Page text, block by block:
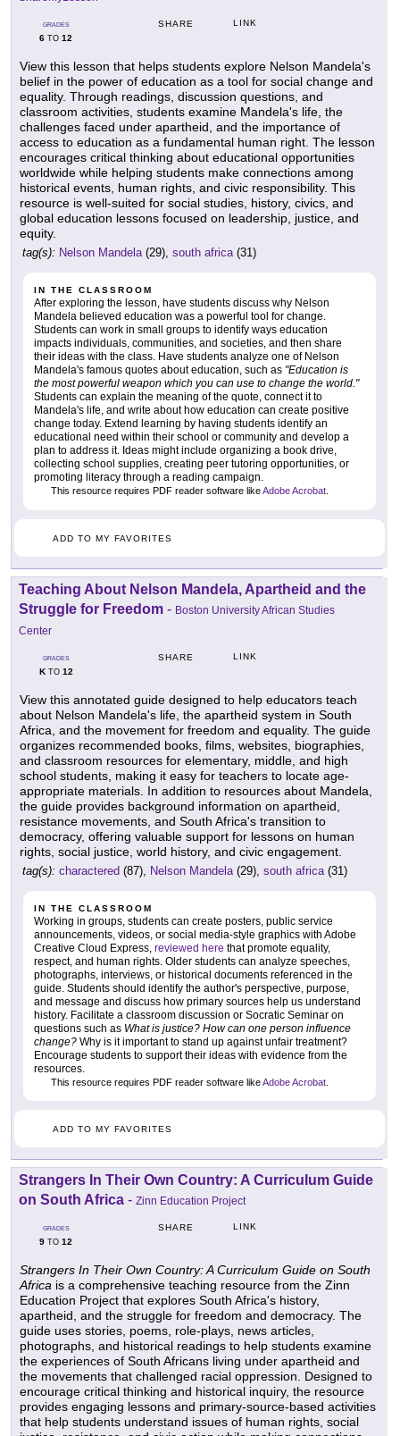
GRADES
6 TO 12
SHARE LINK
View this lesson that helps students explore Nelson Mandela's
belief in the power of education as a tool for social change and
equality. Through readings, discussion questions, and
classroom activities, students examine Mandela's life, the
challenges faced under apartheid, and the importance of
access to education as a fundamental human right. The lesson
encourages critical thinking about educational opportunities
worldwide while helping students make connections among
historical events, human rights, and civic responsibility. This
resource is well-suited for social studies, history, civics, and
global education lessons focused on leadership, justice, and
equity.
tag(s): Nelson Mandela(29), south africa(31)
IN THE CLASSROOM
After exploring the lesson, have students discuss why Nelson
Mandela believed education was a powerful tool for change.
Students can work in small groups to identify ways education
impacts individuals, communities, and societies, and then share
their ideas with the class. Have students analyze one of Nelson
Mandela's famous quotes about education, such as "Education is
the most powerful weapon which you can use to change the world."
Students can explain the meaning of the quote, connect it to
Mandela's life, and write about how education can create positive
change today. Extend learning by having students identify an
educational need within their school or community and develop a
plan to address it. Ideas might include organizing a book drive,
collecting school supplies, creating peer tutoring opportunities, or
promoting literacy through a reading campaign.
This resource requires PDF reader software likeAdobe Acrobat.
ADD TO MY FAVORITES
Teaching About Nelson Mandela, Apartheid and the
Struggle for Freedom - Boston University African Studies
Center
GRADES
KTO 12
SHARE LINK
View this annotated guide designed to help educators teach
about Nelson Mandela's life, the apartheid system in South
Africa, and the movement for freedom and equality. The guide
organizes recommended books, films, websites, biographies,
and classroom resources for elementary, middle, and high
school students, making it easy for teachers to locate age-
appropriate materials. In addition to resources about Mandela,
the guide provides background information on apartheid,
resistance movements, and South Africa's transition to
democracy, offering valuable support for lessons on human
rights, social justice, world history, and civic engagement.
tag(s): charactered (87), Nelson Mandela (29), south africa (31)
IN THE CLASSROOM
Working in groups, students can create posters, public service
announcements, videos, or social media-style graphics with Adobe
Creative Cloud Express, reviewed here that promote equality,
respect, and human rights. Older students can analyze speeches,
photographs, interviews, or historical documents referenced in the
guide. Students should identify the author's perspective, purpose,
and message and discuss how primary sources help us understand
history. Facilitate a classroom discussion or Socratic Seminar on
questions such as What is justice? How can one person influence
change? Why is it important to stand up against unfair treatment?
Encourage students to support their ideas with evidence from the
resources.
This resource requires PDF reader software likeAdobe Acrobat
ADD TO MY FAVORITES
Strangers In Their Own Country: A Curriculum Guide
on South Africa - Zinn Education Project
GRADES
9 TO 12
SHARE LINK
Strangers In Their Own Country: A Curriculum Guide on South
Africa is a comprehensive teaching resource from the Zinn
Education Project that explores South Africa's history,
apartheid, and the struggle for freedom and democracy. The
guide uses stories, poems, role-plays, news articles,
photographs, and historical readings to help students examine
the experiences of South Africans living under apartheid and
the movements that challenged racial oppression. Designed to
encourage critical thinking and historical inquiry, the resource
provides engaging lessons and primary-source-based activities
that help students understand issues of human rights, social